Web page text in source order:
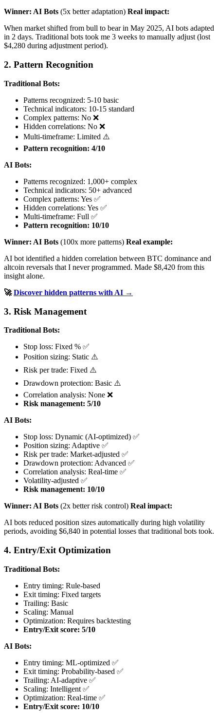
Winner: AI Bots (5x better adaptation) Real impact:
When market shifted from bull to bear in May 2025, AI bots adapted
in 2 days. Traditional bots took me 3 weeks to manually adjust (lost
$4,280 during adjustment period).
2. Pattern Recognition
Traditional Bots:
Patterns recognized: 5-10 basic
Technical indicators: 10-15 standard
Complex patterns: No ❌
Hidden correlations: No ❌
Multi-timeframe: Limited ⚠️
Pattern recognition: 4/10
AI Bots:
Patterns recognized: 1,000+ complex
Technical indicators: 50+ advanced
Complex patterns: Yes ✅
Hidden correlations: Yes ✅
Multi-timeframe: Full ✅
Pattern recognition: 10/10
Winner: AI Bots (100x more patterns) Real example:
AI bot identified a hidden correlation between BTC dominance and
altcoin reversals that I never programmed. Made $8,420 from this
insight alone.
🚀Discover hidden patterns with AI →
3. Risk Management
Traditional Bots:
Stop loss: Fixed % ✅
Position sizing: Static ⚠️
Risk per trade: Fixed ⚠️
Drawdown protection: Basic ⚠️
Correlation analysis: None ❌
Risk management: 5/10
AI Bots:
Stop loss: Dynamic (AI-optimized) ✅
Position sizing: Adaptive ✅
Risk per trade: Market-adjusted ✅
Drawdown protection: Advanced ✅
Correlation analysis: Real-time ✅
Volatility-adjusted ✅
Risk management: 10/10
Winner: AI Bots (2x better risk control) Real impact:
AI bots reduced position sizes automatically during high volatility
periods, avoiding $6,840 in potential losses that traditional bots took.
4. Entry/Exit Optimization
Traditional Bots:
Entry timing: Rule-based
Exit timing: Fixed targets
Trailing: Basic
Scaling: Manual
Optimization: Requires backtesting
Entry/Exit score: 5/10
AI Bots:
Entry timing: ML-optimized ✅
Exit timing: Probability-based ✅
Trailing: AI-adaptive ✅
Scaling: Intelligent ✅
Optimization: Real-time ✅
Entry/Exit score: 10/10